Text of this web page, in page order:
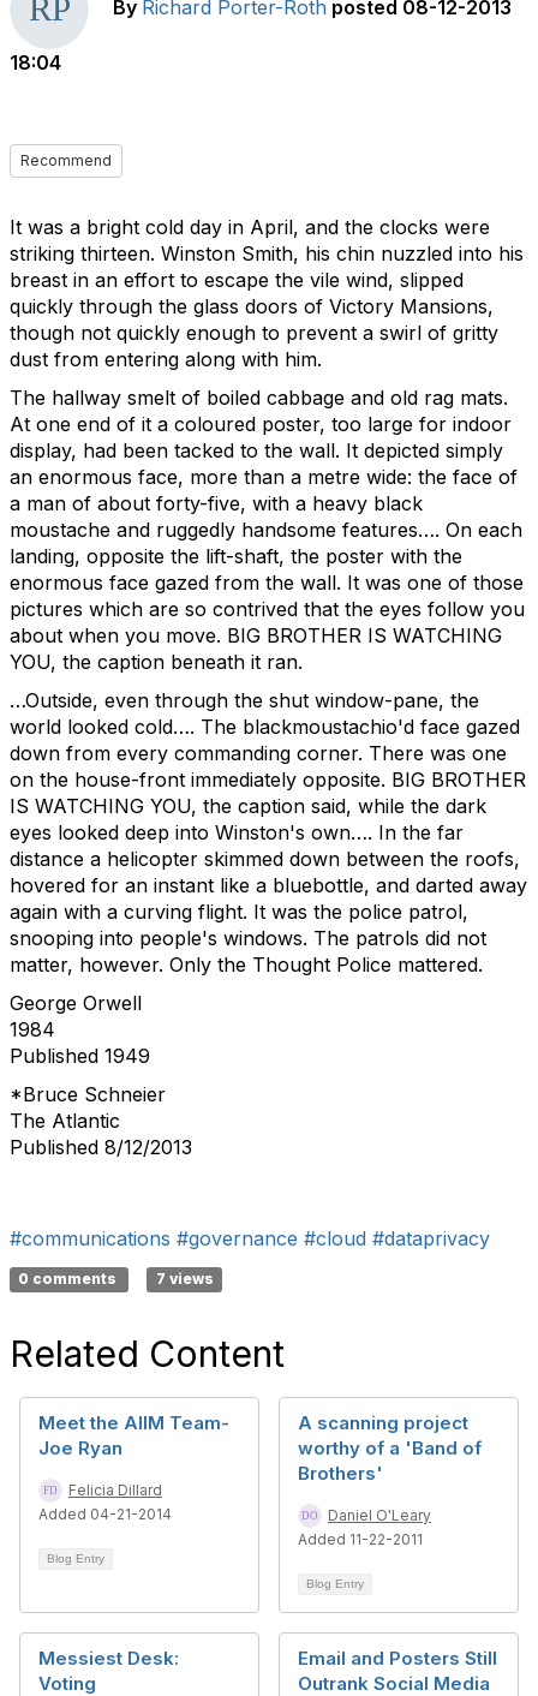
By Richard Porter-Roth posted 08-12-2013
18:04
Recommend
It was a bright cold day in April, and the clocks were
striking thirteen. Winston Smith, his chin nuzzled into his
breast in an effort to escape the vile wind, slipped
quickly through the glass doors of Victory Mansions,
though not quickly enough to prevent a swirl of gritty
dust from entering along with him.
The hallway smelt of boiled cabbage and old rag mats.
At one end of it a coloured poster, too large for indoor
display, had been tacked to the wall. It depicted simply
an enormous face, more than a metre wide: the face of
a man of about forty-five, with a heavy black
moustache and ruggedly handsome features…. On each
landing, opposite the lift-shaft, the poster with the
enormous face gazed from the wall. It was one of those
pictures which are so contrived that the eyes follow you
about when you move. BIG BROTHER IS WATCHING
YOU, the caption beneath it ran.
…Outside, even through the shut window-pane, the
world looked cold…. The blackmoustachio'd face gazed
down from every commanding corner. There was one
on the house-front immediately opposite. BIG BROTHER
IS WATCHING YOU, the caption said, while the dark
eyes looked deep into Winston's own…. In the far
distance a helicopter skimmed down between the roofs,
hovered for an instant like a bluebottle, and darted away
again with a curving flight. It was the police patrol,
snooping into people's windows. The patrols did not
matter, however. Only the Thought Police mattered.
George Orwell
1984
Published 1949
*Bruce Schneier
The Atlantic
Published 8/12/2013
#communications #governance #cloud #dataprivacy
0 comments 7 views
Related Content
Meet the AIIM Team-
Joe Ryan
Felicia Dillard
Added 04-21-2014
Blog Entry
A scanning project
worthy of a 'Band of
Brothers'
Daniel O'Leary
Added 11-22-2011
Blog Entry
Messiest Desk:
Voting
Email and Posters Still
Outrank Social Media